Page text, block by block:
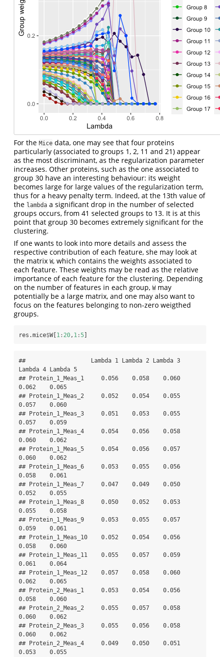
For the Mice data, one may see that four proteins
particularly (associated to groups 1, 2, 11 and 21) appear
as the most discriminant, as the regularization parameter
increases. Other proteins, such as the one associated to
group 30 have an interesting behaviour: its weight
becomes large for large values of the regularization term,
thus for a heavy penalty term. Indeed, at the 13th value of
the lambda a significant drop in the number of selected
groups occurs, from 41 selected groups to 13. It is at this
point that group 30 becomes extremely significant for the
clustering.
If one wants to look into more details and assess the
respective contribution of each feature, she may look at
the matrix W, which contains the weights associated to
each feature. These weights may be read as the relative
importance of each feature for the clustering. Depending
on the number of features in each group, Wmay
potentially be a large matrix, and one may also want to
focus on the features belonging to non-zero weigthed
groups.
res.mice$W[ 1 : 20, 1 :5
##                   Lambda 1 Lambda 2 Lambda 3
Lambda 4 Lambda 5
## Protein_1_Meas_1     0.056    0.058    0.060
0.062    0.065
## Protein_1_Meas_2     0.052    0.054    0.055
0.057    0.060
## Protein_1_Meas_3     0.051    0.053    0.055
0.057    0.059
## Protein_1_Meas_4     0.054    0.056    0.058
0.060    0.062
## Protein_1_Meas_5     0.054    0.056    0.057
0.060    0.062
## Protein_1_Meas_6     0.053    0.055    0.056
0.058    0.061
## Protein_1_Meas_7     0.047    0.049    0.050
0.052    0.055
## Protein_1_Meas_8     0.050    0.052    0.053
0.055    0.058
## Protein_1_Meas_9     0.053    0.055    0.057
0.059    0.061
## Protein_1_Meas_10    0.052    0.054    0.056
0.058    0.060
## Protein_1_Meas_11    0.055    0.057    0.059
0.061    0.064
## Protein_1_Meas_12    0.057    0.058    0.060
0.062    0.065
## Protein_2_Meas_1     0.053    0.054    0.056
0.058    0.060
## Protein_2_Meas_2     0.055    0.057    0.058
0.060    0.062
## Protein_2_Meas_3     0.055    0.056    0.058
0.060    0.062
## Protein_2_Meas_4     0.049    0.050    0.051
0.053    0.055